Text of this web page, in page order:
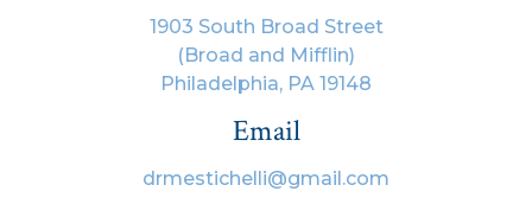
1903 South Broad Street
(Broad and Mifflin)
Philadelphia, PA 19148
Email
drmestichelli@gmail.com